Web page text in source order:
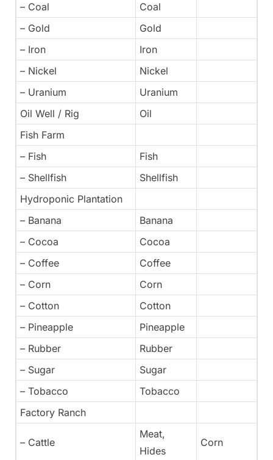
– Coal
Coal
– Gold
Gold
– Iron
Iron
– Nickel
Nickel
– Uranium
Uranium
Oil Well / Rig
Oil
Fish Farm
– Fish
Fish
– Shellfish
Shellfish
Hydroponic Plantation
– Banana
Banana
– Cocoa
Cocoa
– Coffee
Coffee
– Corn
Corn
– Cotton
Cotton
– Pineapple
Pineapple
– Rubber
Rubber
– Sugar
Sugar
– Tobacco
Tobacco
Factory Ranch
– Cattle
Meat,
Hides
Corn